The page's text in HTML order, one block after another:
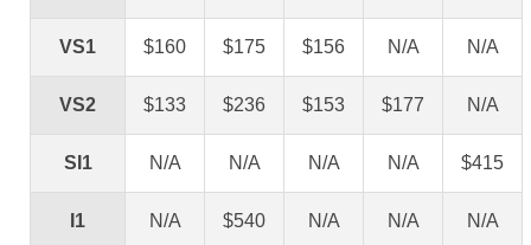
VS1 $160 $175 $156 N/A N/A
VS2 $133 $236 $153 $177 N/A
SI1 N/A N/A N/A N/A $415
I1 N/A $540 N/A N/A N/A